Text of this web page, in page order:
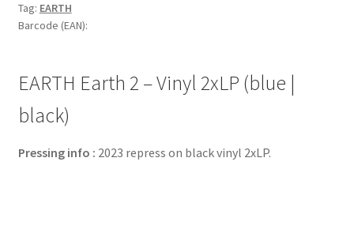
Tag: EARTH
Barcode (EAN):
EARTH Earth 2 – Vinyl 2xLP (blue |
black)
Pressing info : 2023 repress on black vinyl 2xLP.